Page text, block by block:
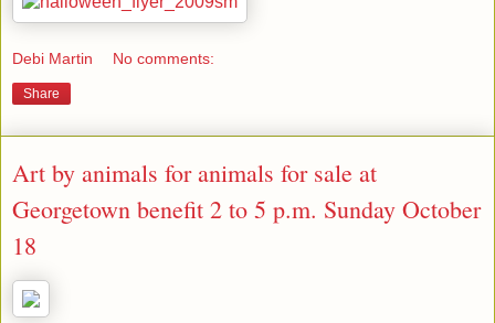
Debi Martin No comments:
Share
Art by animals for animals for sale at
Georgetown benefit 2 to 5 p.m. Sunday October
18